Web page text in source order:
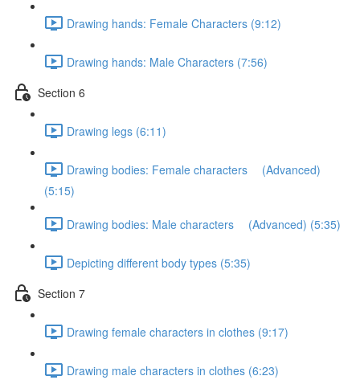
Drawing hands: Female Characters (9:12)
Drawing hands: Male Characters (7:56)
Section 6
Drawing legs (6:11)
Drawing bodies: Female characters (Advanced)
(5:15)
Drawing bodies: Male characters (Advanced) (5:35)
Depicting different body types (5:35)
Section 7
Drawing female characters in clothes (9:17)
Drawing male characters in clothes (6:23)